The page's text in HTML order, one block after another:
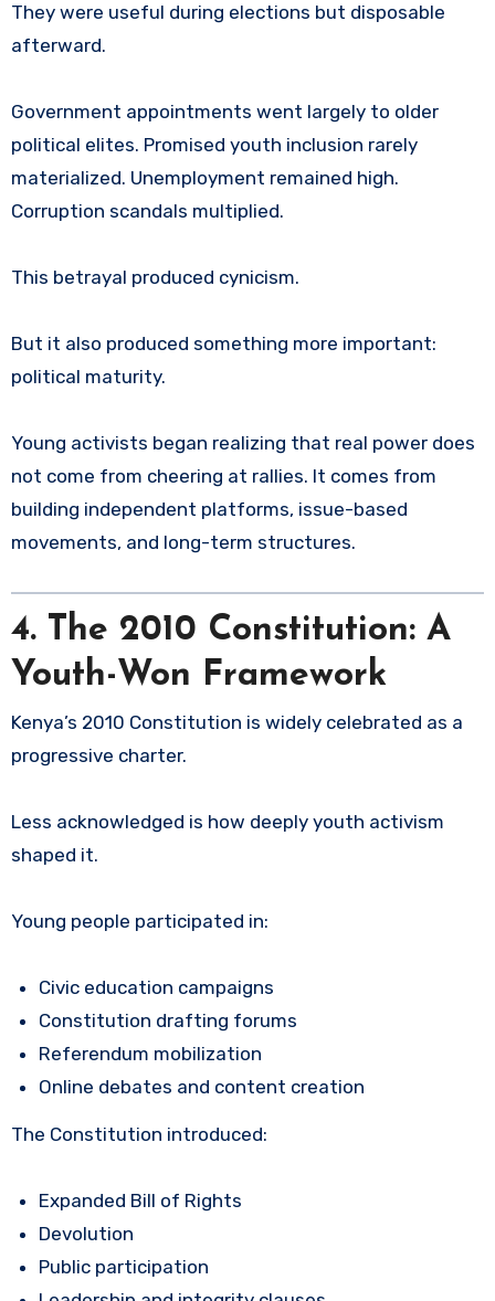
They were useful during elections but disposable
afterward.
Government appointments went largely to older
political elites. Promised youth inclusion rarely
materialized. Unemployment remained high.
Corruption scandals multiplied.
This betrayal produced cynicism.
But it also produced something more important:
political maturity.
Young activists began realizing that real power does
not come from cheering at rallies. It comes from
building independent platforms, issue-based
movements, and long-term structures.
4. The 2010 Constitution: A
Youth-Won Framework
Kenya’s 2010 Constitution is widely celebrated as a
progressive charter.
Less acknowledged is how deeply youth activism
shaped it.
Young people participated in:
Civic education campaigns
Constitution drafting forums
Referendum mobilization
Online debates and content creation
The Constitution introduced:
Expanded Bill of Rights
Devolution
Public participation